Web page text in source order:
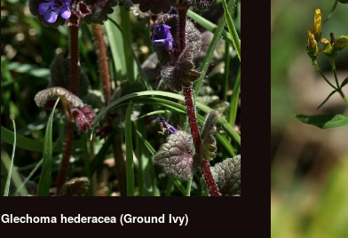
Glechoma hederacea (Ground Ivy)